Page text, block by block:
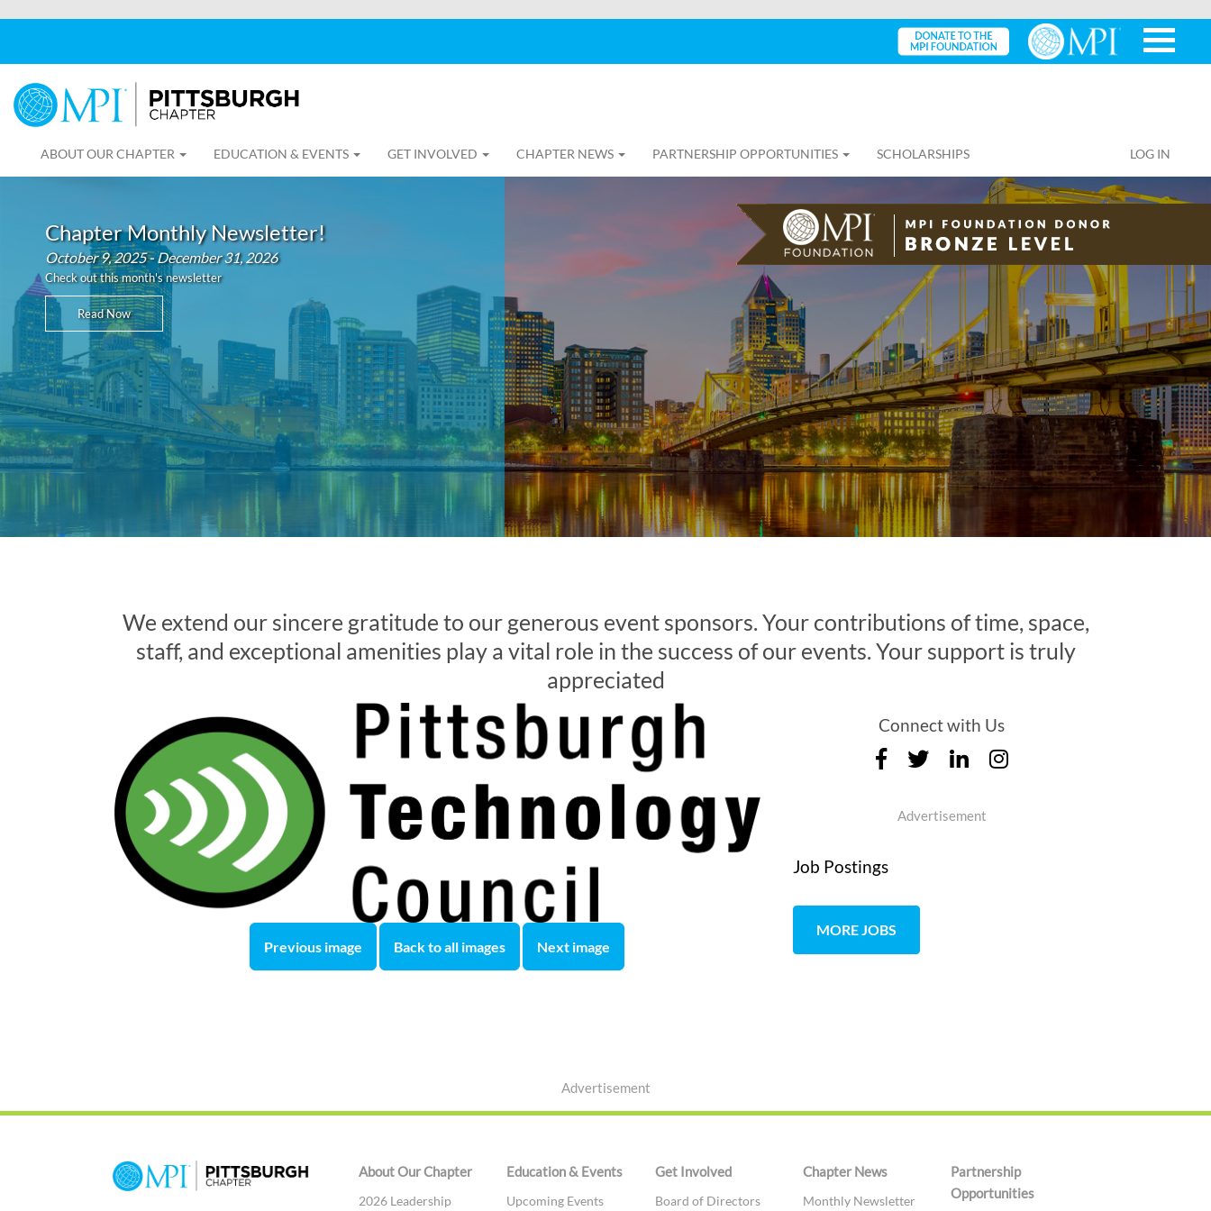
ABOUT OUR CHAPTER EDUCATION & EVENTS GET INVOLVED CHAPTER NEWS PARTNERSHIP OPPORTUNITIES SCHOLARSHIPS LOG IN
Chapter Monthly Newsletter!
October 9, 2025 - December 31, 2026
Check out this month's newsletter
Read Now
We extend our sincere gratitude to our generous event sponsors. Your contributions of time, space,
staff, and exceptional amenities play a vital role in the success of our events. Your support is truly
appreciated
Previous image Back to all images Next image
Connect with Us
Advertisement
Job Postings
MORE JOBS
Advertisement
About Our Chapter
2026 Leadership
Education & Events
Upcoming Events
Get Involved
Board of Directors
Chapter News
Monthly Newsletter
Partnership
Opportunities